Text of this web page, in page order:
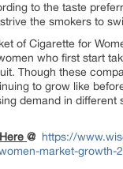
to the taste
the smokers to
of Cigarette for
who first start
Though these
to grow like
demand in
@ https://
market-growth-